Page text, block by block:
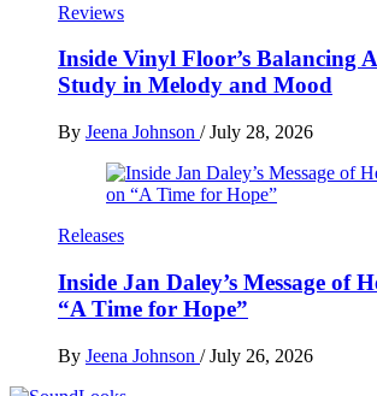
Reviews
Inside Vinyl Floor’s Balancing
Study in Melody and Mood
By Jeena Johnson / July 28, 2026
Releases
Inside Jan Daley’s Message of
“A Time for Hope”
By Jeena Johnson / July 26, 2026